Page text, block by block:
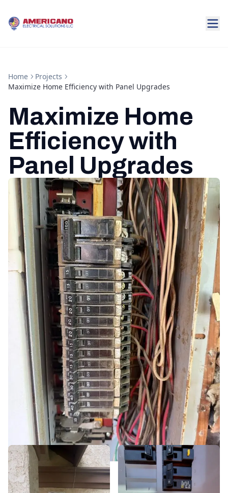
Home
Projects
Maximize Home Efficiency with Panel Upgrades
Maximize Home
Efficiency with
Panel Upgrades